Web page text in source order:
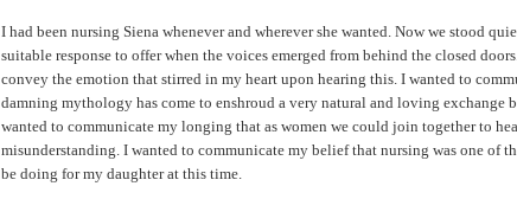
I had been nursing Siena whenever and wherever she wanted. Now we stood
suitable response to offer when the voices emerged from behind the closed
convey the emotion that stirred in my heart upon hearing this. I wanted to
damning mythology has come to enshroud a very natural and loving exchange
wanted to communicate my longing that as women we could join together to
misunderstanding. I wanted to communicate my belief that nursing was one of
be doing for my daughter at this time.